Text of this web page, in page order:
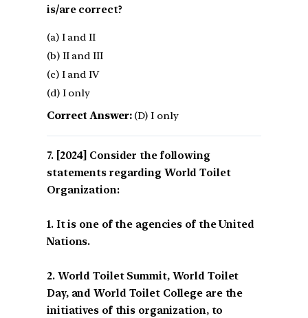
is/are correct?
(a) I and II
(b) II and III
(c) I and IV
(d) I only
Correct Answer:(D) I only
[2024] Consider the following
statements regarding World Toilet
Organization:
1. It is one of the agencies of the United
Nations.
2. World Toilet Summit, World Toilet
Day, and World Toilet College are the
initiatives of this organization, to